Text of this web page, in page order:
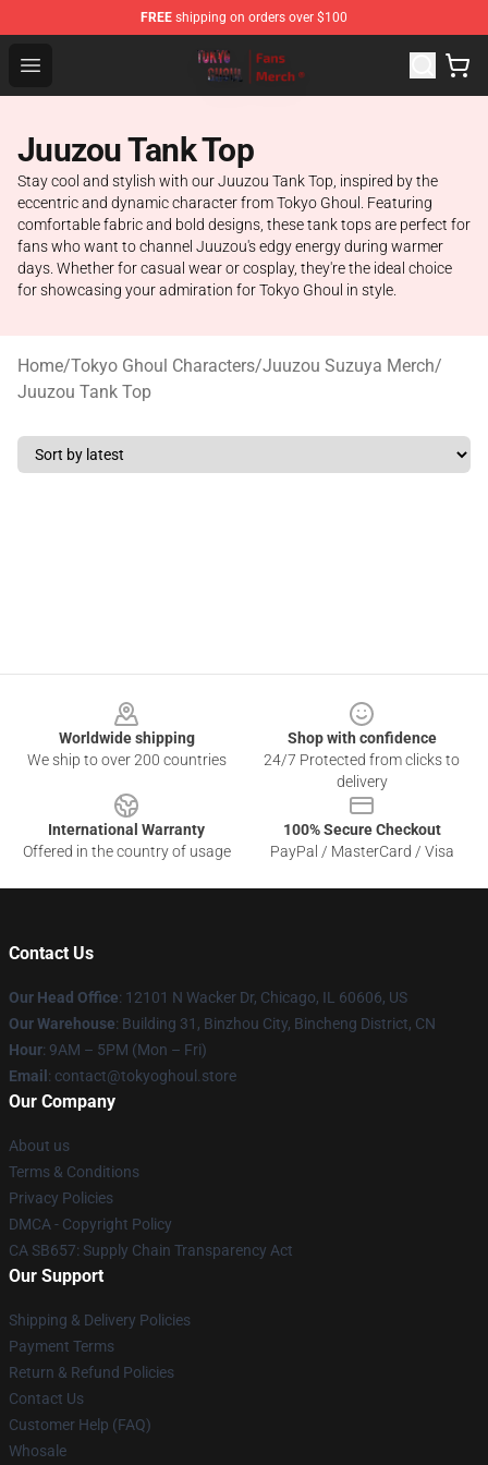
FREE shipping on orders over $100
Open menu
Tokyo Ghoul Store - Official Tokyo Ghoul Merchandise
Juuzou Tank Top
Stay cool and stylish with our Juuzou Tank Top, inspired by the
eccentric and dynamic character from Tokyo Ghoul. Featuring
comfortable fabric and bold designs, these tank tops are perfect for
fans who want to channel Juuzou's edgy energy during warmer
days. Whether for casual wear or cosplay, they're the ideal choice
for showcasing your admiration for Tokyo Ghoul in style.
Home/Tokyo Ghoul Characters/Juuzou Suzuya Merch/
Juuzou Tank Top
Worldwide shipping
We ship to over 200 countries
Shop with confidence
24/7 Protected from clicks to
delivery
International Warranty
Offered in the country of usage
100% Secure Checkout
PayPal / MasterCard / Visa
Contact Us
Our Head Office: 12101 N Wacker Dr, Chicago, IL 60606, US
Our Warehouse: Building 31, Binzhou City, Bincheng District, CN
Hour: 9AM – 5PM (Mon – Fri)
Email : contact@tokyoghoul.store
Our Company
About us
Terms & Conditions
Privacy Policies
DMCA - Copyright Policy
CA SB657: Supply Chain Transparency Act
Our Support
Shipping & Delivery Policies
Payment Terms
Return & Refund Policies
Contact Us
Customer Help (FAQ)
Whosale